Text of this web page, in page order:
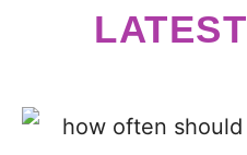
LATEST